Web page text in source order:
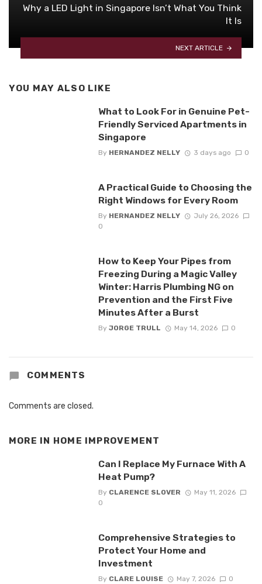
Why a LED Light in Singapore Isn’t What You Think
It Is
NEXT ARTICLE
YOU MAY ALSO LIKE
What to Look For in Genuine Pet-
Friendly Serviced Apartments in
Singapore
By HERNANDEZ NELLY 3 days ago 0
A Practical Guide to Choosing the
Right Windows for Every Room
By HERNANDEZ NELLY
July 26, 2026
0
How to Keep Your Pipes from
Freezing During a Magic Valley
Winter: Harris Plumbing NG on
Prevention and the First Five
Minutes After a Burst
By JORGE TRULL May 14, 2026 0
COMMENTS
Comments are closed.
MORE IN HOME IMPROVEMENT
Can I Replace My Furnace With A
Heat Pump?
By CLARENCE SLOVER
May 11, 2026
0
Comprehensive Strategies to
Protect Your Home and
Investment
By CLARE LOUISE May 7, 2026 0